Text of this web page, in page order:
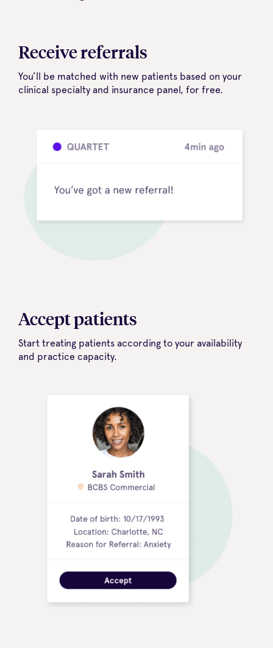
Receive referrals
You’ll be matched with new patients based on your
clinical specialty and insurance panel, for free.
Accept patients
Start treating patients according to your availability
and practice capacity.